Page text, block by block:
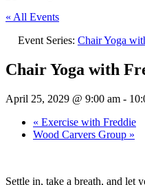
« All Events
Event Series: Chair Yoga
Chair Yoga with
April 25, 2029 @ 9:00 am -
« Exercise with Freddie
Wood Carvers Group »
Settle in, take a breath, and let